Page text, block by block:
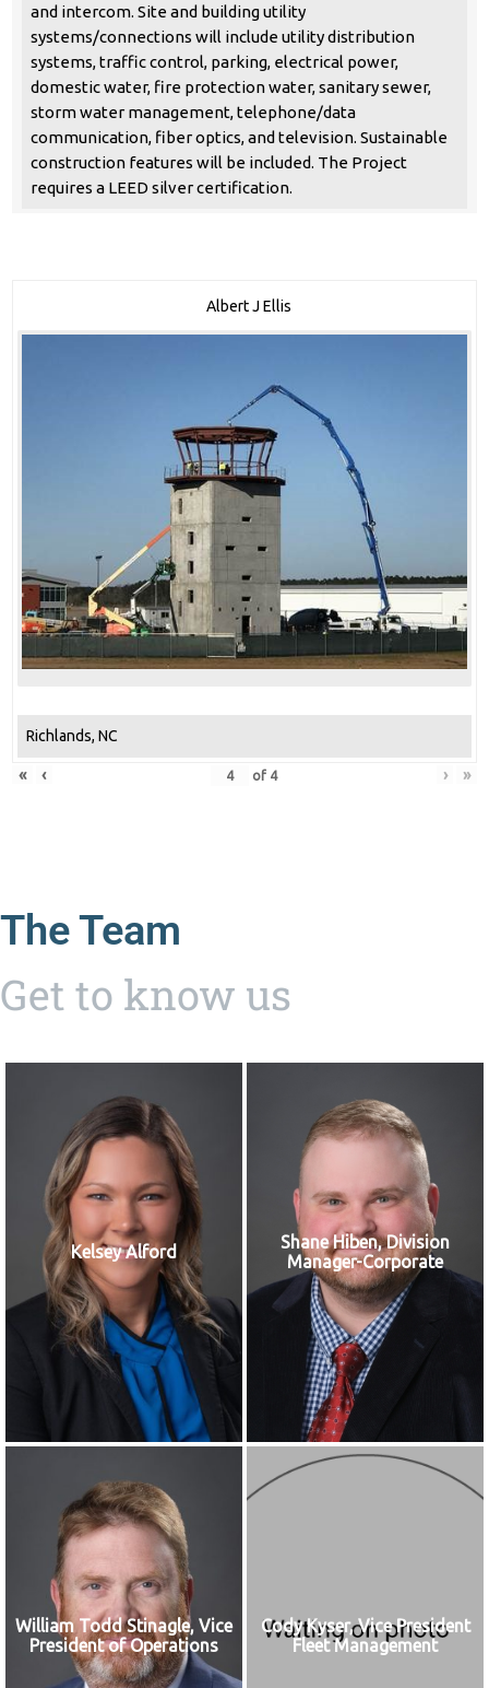
and intercom. Site and building utility
systems/connections will include utility distribution
systems, traffic control, parking, electrical power,
domestic water, fire protection water, sanitary sewer,
storm water management, telephone/data
communication, fiber optics, and television. Sustainable
construction features will be included. The Project
requires a LEED silver certification.
Albert J Ellis
Richlands, NC
« ‹ of 4 › »
The Team
Get to know us
Kelsey Alford
Shane Hiben, Division
Manager-Corporate
William Todd Stinagle, Vice
President of Operations
Cody Kyser, Vice President
Fleet Management